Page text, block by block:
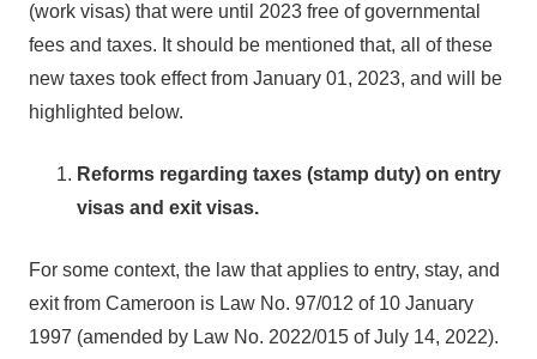
(work visas) that were until 2023 free of governmental
fees and taxes. It should be mentioned that, all of these
new taxes took effect from January 01, 2023, and will be
highlighted below.
Reforms regarding taxes (stamp duty) on entry
visas and exit visas.
For some context, the law that applies to entry, stay, and
exit from Cameroon is Law No. 97/012 of 10 January
1997 (amended by Law No. 2022/015 of July 14, 2022).